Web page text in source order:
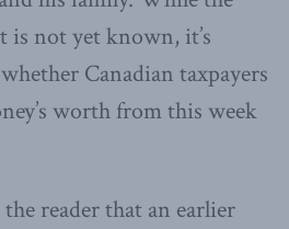
is not yet known, it’s
Canadian taxpayers
worth from this week
reader that an earlier